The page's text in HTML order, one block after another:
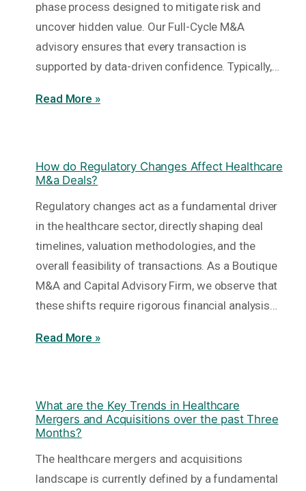
phase process designed to mitigate risk and
uncover hidden value. Our Full-Cycle M&A
advisory ensures that every transaction is
supported by data-driven confidence. Typically,…
Read More »
How do Regulatory Changes Affect Healthcare
M&a Deals?
Regulatory changes act as a fundamental driver
in the healthcare sector, directly shaping deal
timelines, valuation methodologies, and the
overall feasibility of transactions. As a Boutique
M&A and Capital Advisory Firm, we observe that
these shifts require rigorous financial analysis…
Read More »
What are the Key Trends in Healthcare
Mergers and Acquisitions over the past Three
Months?
The healthcare mergers and acquisitions
landscape is currently defined by a fundamental